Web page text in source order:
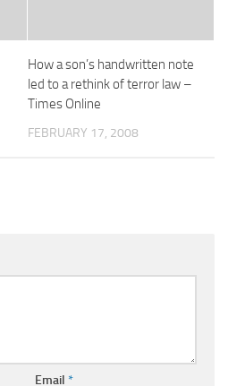
How a son’s handwritten note
led to a rethink of terror law –
Times Online
FEBRUARY 17, 2008
Email *